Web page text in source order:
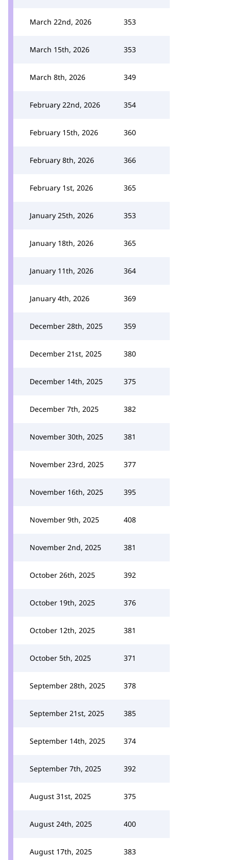
March 22nd, 2026 353
March 15th, 2026 353
March 8th, 2026 349
February 22nd, 2026 354
February 15th, 2026 360
February 8th, 2026 366
February 1st, 2026 365
January 25th, 2026 353
January 18th, 2026 365
January 11th, 2026 364
January 4th, 2026 369
December 28th, 2025 359
December 21st, 2025 380
December 14th, 2025 375
December 7th, 2025 382
November 30th, 2025 381
November 23rd, 2025 377
November 16th, 2025 395
November 9th, 2025 408
November 2nd, 2025 381
October 26th, 2025 392
October 19th, 2025 376
October 12th, 2025 381
October 5th, 2025 371
September 28th, 2025 378
September 21st, 2025 385
September 14th, 2025 374
September 7th, 2025 392
August 31st, 2025 375
August 24th, 2025 400
August 17th, 2025 383